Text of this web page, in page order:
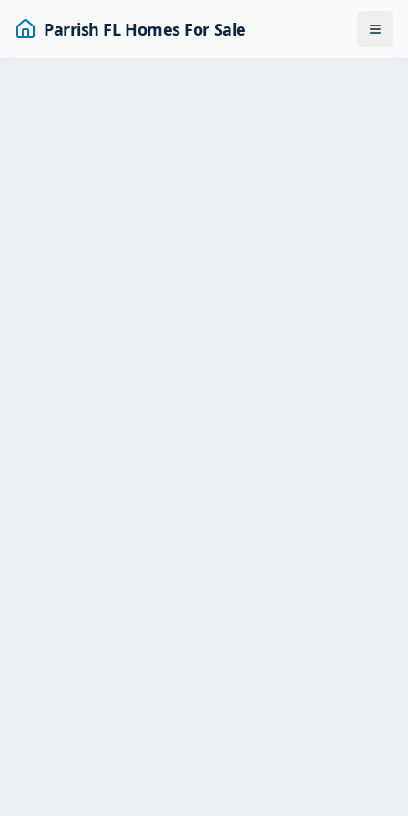
Parrish FL Homes For Sale